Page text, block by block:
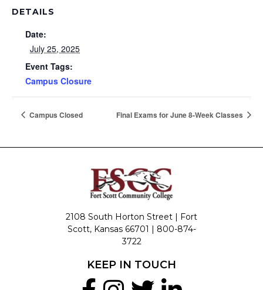
DETAILS
Date:
July 25, 2025
Event Tags:
Campus Closure
Campus Closed Final Exams for June 8-Week Classes
2108 South Horton Street | Fort
Scott, Kansas 66701 | 800-874-
3722
KEEP IN TOUCH